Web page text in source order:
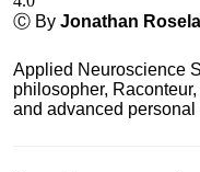
Ⓒ By Jonathan
Applied Neuroscience
philosopher,
and advanced